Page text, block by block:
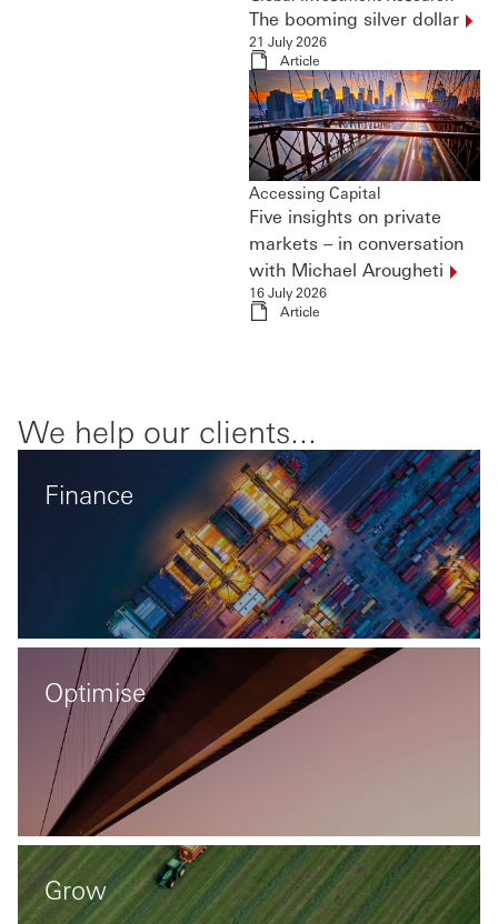
The booming silver dollar
21 July 2026
Article
Accessing Capital
Five insights on private
markets – in conversation
with Michael Arougheti
16 July 2026
Article
We help our clients...
Finance
Optimise
Grow